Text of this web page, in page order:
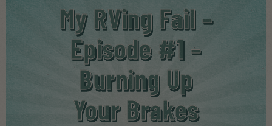
My RVing Fail –
Episode #1 –
Burning Up
Your Brakes